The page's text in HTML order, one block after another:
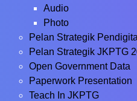
Audio
Photo
Pelan Strategik
Pelan Strategik JKPTG
Open Government Data
Paperwork Presentation
Teach In JKPTG